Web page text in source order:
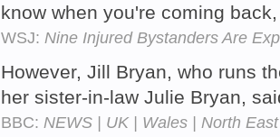
know when you're coming
WSJ: Nine Injured Bystanders Are
However, Jill Bryan, who runs
her sister-in-law Julie Bryan,
BBC: NEWS | UK | Wales | North